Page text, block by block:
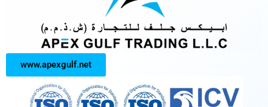
www.apexgulf.net